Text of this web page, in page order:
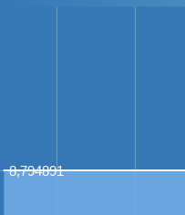
8,794891